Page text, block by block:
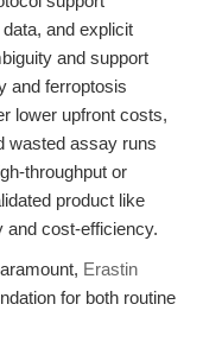
and explicit
and support
and ferroptosis
lower upfront costs,
wasted assay runs
throughput or
product like
and cost-efficiency.
Erastin
for both routine